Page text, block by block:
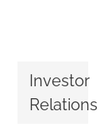
Investor
Relations